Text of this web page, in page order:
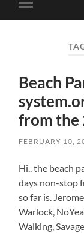
mobile
Beach
from the
FEBRUARY 10,
Hi.. the beach
days non-stop
so far is.
Warlock,
Walking,